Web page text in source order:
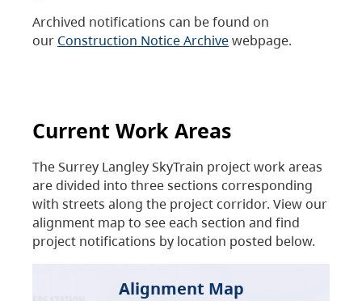
Archived notifications can be found on
our Construction Notice Archivewebpage.
Current Work Areas
The Surrey Langley SkyTrain project work areas
are divided into three sections corresponding
with streets along the project corridor. View our
alignment map to see each section and find
project notifications by location posted below.
Alignment Map